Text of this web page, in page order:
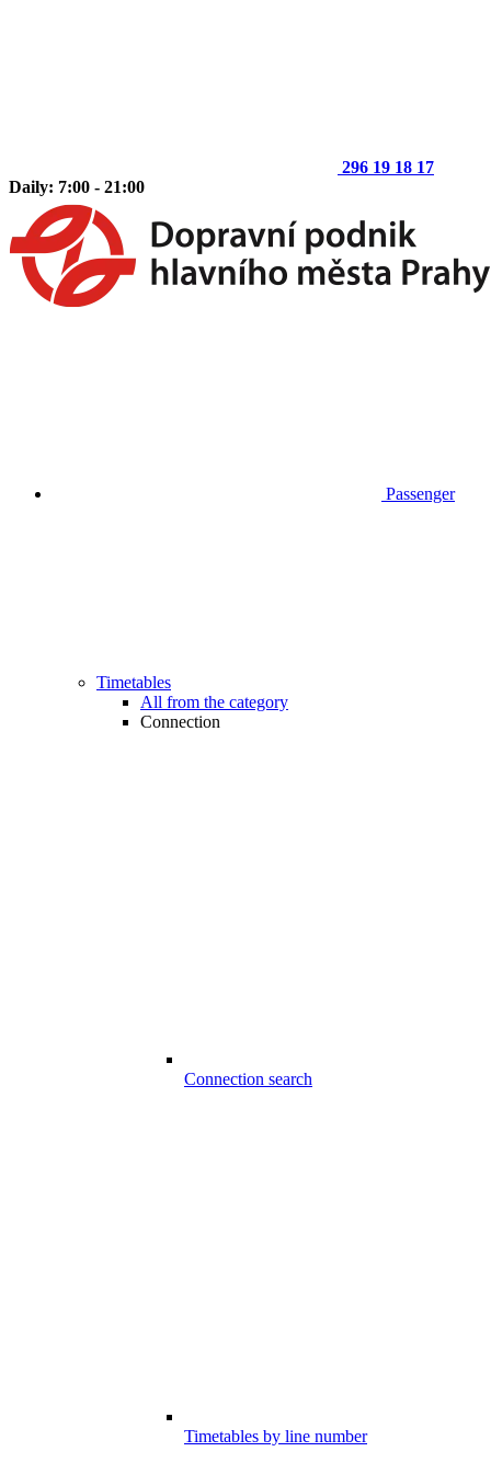
296 19 18 17
Daily: 7:00 - 21:00
Passenger
Timetables
All from the category
Connection
Connection search
Timetables by line number